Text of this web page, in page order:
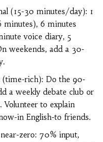
(15-30 minutes/day): 1
minutes), 6 minutes
voice diary, 5
weekends, add a 30-
(time-rich): Do the 90-
a weekly debate club or
Volunteer to explain
in English-to friends.
zero: 70% input,